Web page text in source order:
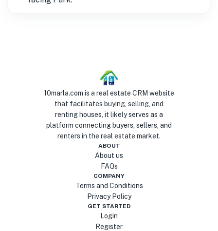
10marla.com is a real estate CRM website
that facilitates buying, selling, and
renting houses, it likely serves as a
platform connecting buyers, sellers, and
renters in the real estate market.
ABOUT
About us
FAQs
COMPANY
Terms and Conditions
Privacy Policy
GET STARTED
Login
Register